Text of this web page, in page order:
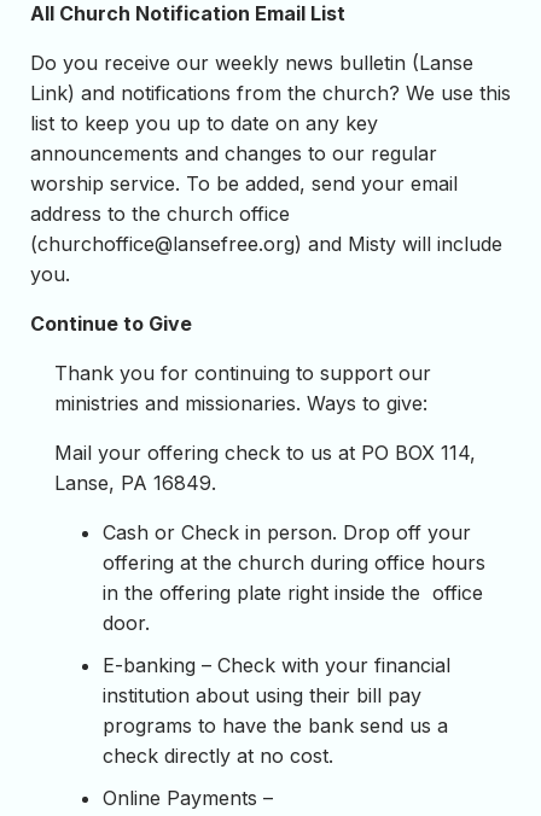
All Church Notification Email List
Do you receive our weekly news bulletin (Lanse
Link) and notifications from the church? We use this
list to keep you up to date on any key
announcements and changes to our regular
worship service. To be added, send your email
address to the church office
(churchoffice@lansefree.org) and Misty will include
you.
Continue to Give
Thank you for continuing to support our
ministries and missionaries. Ways to give:
Mail your offering check to us at PO BOX 114,
Lanse, PA 16849.
Cash or Check in person. Drop off your
offering at the church during office hours
in the offering plate right inside the office
door.
E-banking – Check with your financial
institution about using their bill pay
programs to have the bank send us a
check directly at no cost.
Online Payments –